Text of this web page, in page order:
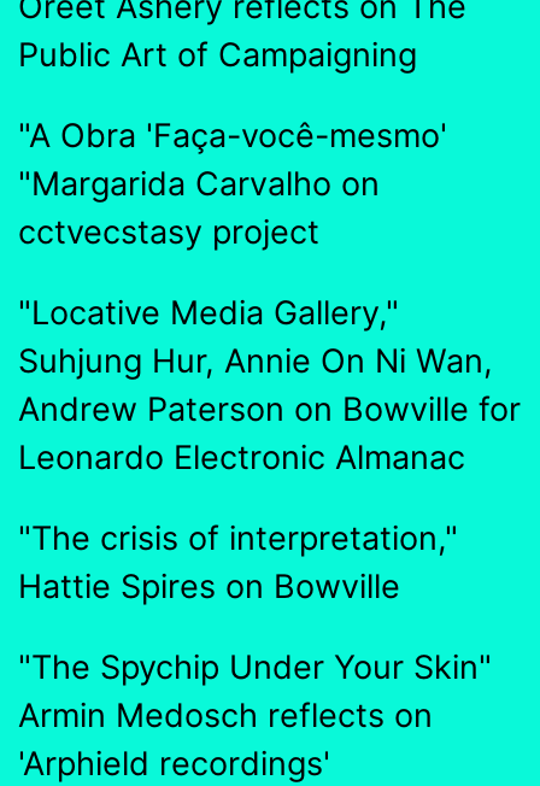
Public Art of Campaigning
"A Obra 'Faça-você-mesmo'
"Margarida Carvalho on
cctvecstasy project
"Locative Media Gallery,"
Suhjung Hur, Annie On Ni Wan,
Andrew Paterson on Bowville for
Leonardo Electronic Almanac
"The crisis of interpretation,"
Hattie Spires on Bowville
"The Spychip Under Your Skin"
Armin Medosch reflects on
'Arphield recordings'